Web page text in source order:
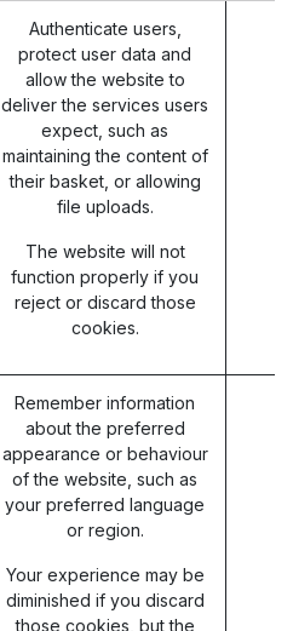
Authenticate users,
protect user data and
allow the website to
deliver the services users
expect, such as
maintaining the content of
their basket, or allowing
file uploads.
The website will not
function properly if you
reject or discard those
cookies.
Remember information
about the preferred
appearance or behaviour
of the website, such as
your preferred language
or region.
Your experience may be
diminished if you discard
those cookies, but the